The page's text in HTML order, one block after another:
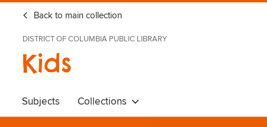
Back to main collection
DISTRICT OF COLUMBIA PUBLIC LIBRARY
Kids
Subjects Collections